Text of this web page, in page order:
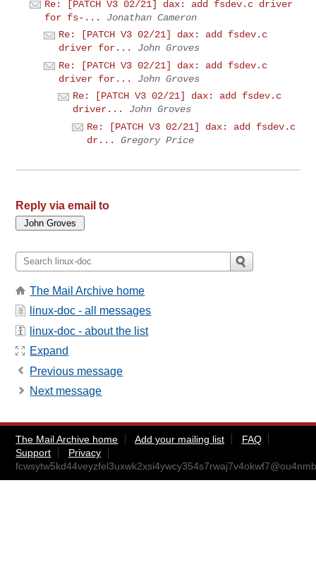
Re: [PATCH V3 02/21] dax: add fsdev.c driver
for fs-...
Jonathan Cameron
Re: [PATCH V3 02/21] dax: add fsdev.c
driver for...
John Groves
Re: [PATCH V3 02/21] dax: add fsdev.c
driver for...
John Groves
Re: [PATCH V3 02/21] dax: add fsdev.c
driver...
John Groves
Re: [PATCH V3 02/21] dax: add fsdev.c
dr...
Gregory Price
Reply via email to
The Mail Archive home
linux-doc - all messages
linux-doc - about the list
Expand
Previous message
Next message
The Mail Archive home Add your mailing list
FAQ
Support
Privacy